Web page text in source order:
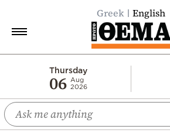
Greek English
Thursday
06 Aug
2026
Economy
World